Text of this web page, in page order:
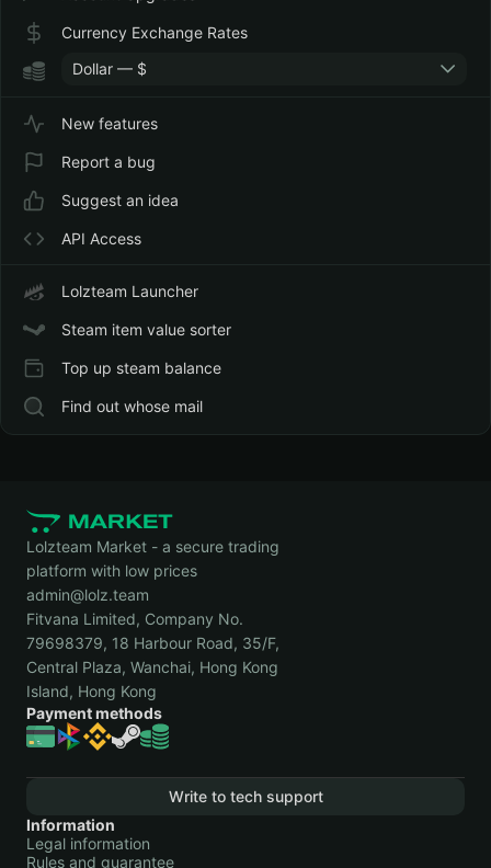
Currency Exchange Rates
Dollar — $
New features
Report a bug
Suggest an idea
API Access
Lolzteam Launcher
Steam item value sorter
Top up steam balance
Find out whose mail
Lolzteam Market - a secure trading
platform with low prices
admin@lolz.team
Fitvana Limited, Company No.
79698379, 18 Harbour Road, 35/F,
Central Plaza, Wanchai, Hong Kong
Island, Hong Kong
Payment methods
Write to tech support
Information
Legal information
Rules and guarantee